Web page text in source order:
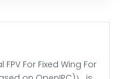
FPV For Fixed Wing For